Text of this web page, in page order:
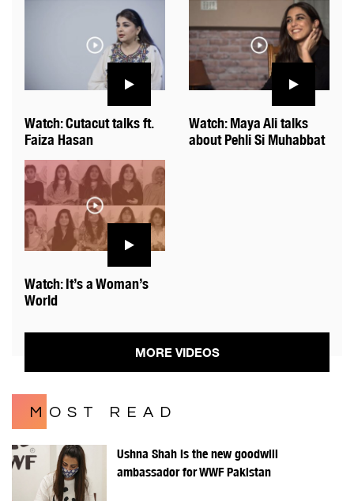
Watch: Cutacut talks ft.
Faiza Hasan
Watch: Maya Ali talks
about Pehli Si Muhabbat
Watch: It’s a Woman’s
World
MORE VIDEOS
MOST READ
Ushna Shah is the new goodwill
ambassador for WWF Pakistan